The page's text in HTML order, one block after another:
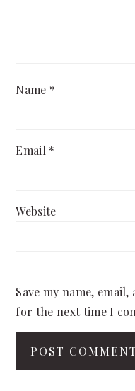
Name *
Email *
Website
Save my name,
for the next time I